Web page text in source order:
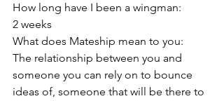
How long have I been a wingman:
2 weeks
What does Mateship mean to you:
The relationship between you and
someone you can rely on to bounce
ideas of, someone that will be there to